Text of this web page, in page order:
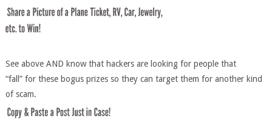
See above AND know that hackers are looking for people that
“fall” for these bogus prizes so they can target them for another kind
of scam.